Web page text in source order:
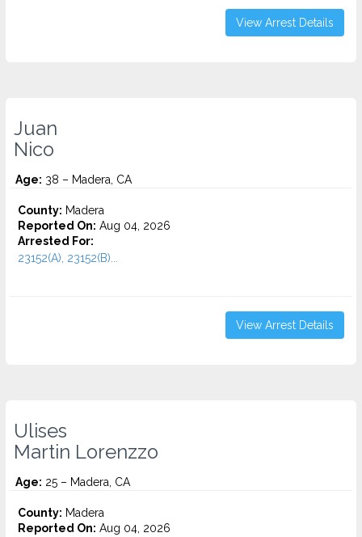
View Arrest Details
Juan
Nico
Age: 38 – Madera, CA
County: Madera
Reported On: Aug 04, 2026
Arrested For:
23152(A), 23152(B)...
View Arrest Details
Ulises
Martin Lorenzzo
Age: 25 – Madera, CA
County: Madera
Reported On: Aug 04, 2026